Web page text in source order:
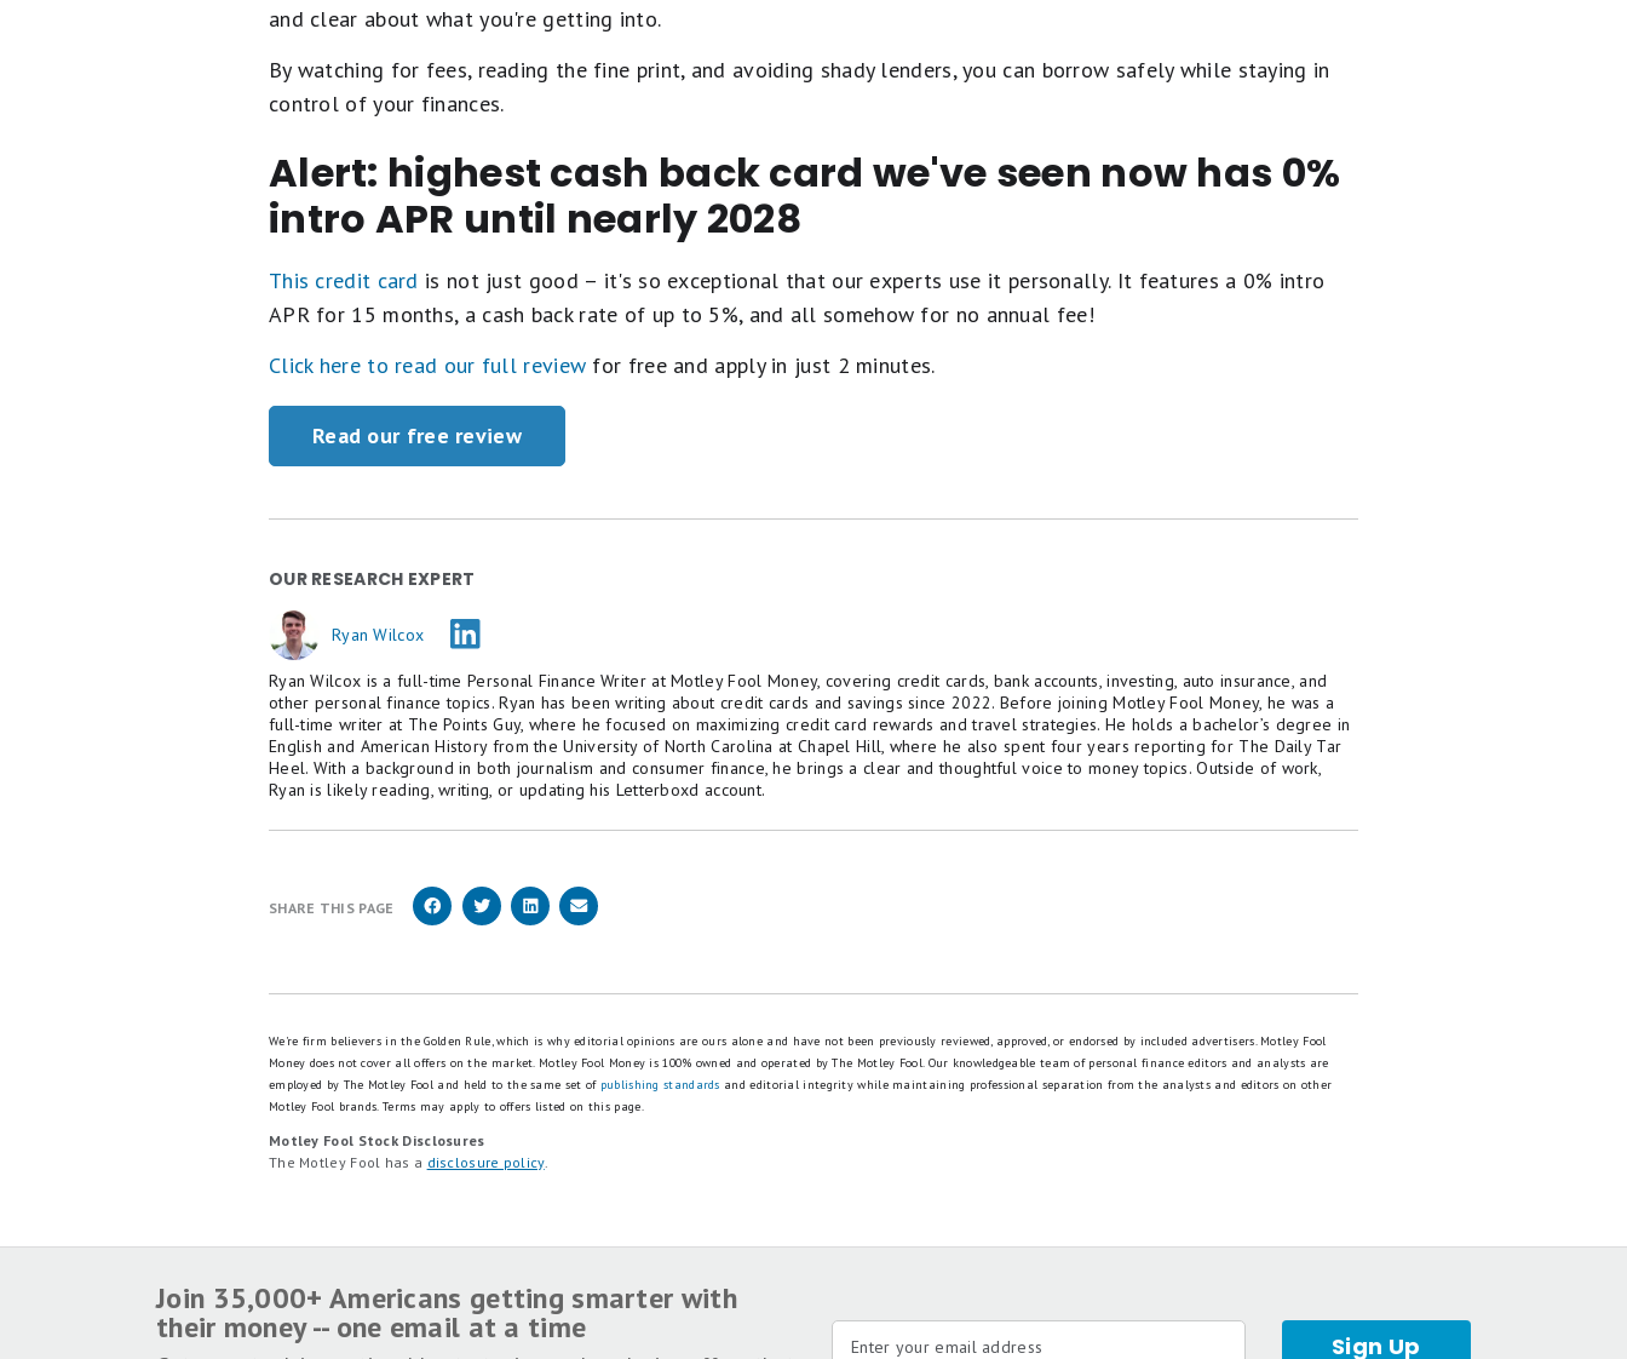
and clear about what you're getting into.
By watching for fees, reading the fine print, and avoiding shady lenders, you can borrow safely while staying in
control of your finances.
Alert: highest cash back card we've seen now has 0%
intro APR until nearly 2028
This credit card is not just good – it's so exceptional that our experts use it personally. It features a 0% intro
APR for 15 months, a cash back rate of up to 5%, and all somehow for no annual fee!
Click here to read our full review for free and apply in just 2 minutes.
Read our free review
OUR RESEARCH EXPERT
Ryan Wilcox
Ryan Wilcox is a full-time Personal Finance Writer at Motley Fool Money, covering credit cards, bank accounts, investing, auto insurance, and
other personal finance topics. Ryan has been writing about credit cards and savings since 2022. Before joining Motley Fool Money, he was a
full-time writer at The Points Guy, where he focused on maximizing credit card rewards and travel strategies. He holds a bachelor’s degree in
English and American History from the University of North Carolina at Chapel Hill, where he also spent four years reporting for The Daily Tar
Heel. With a background in both journalism and consumer finance, he brings a clear and thoughtful voice to money topics. Outside of work,
Ryan is likely reading, writing, or updating his Letterboxd account.
SHARE THIS PAGE
We're firm believers in the Golden Rule, which is why editorial opinions are ours alone and have not been previously reviewed, approved, or endorsed by included advertisers. Motley Fool
Money does not cover all offers on the market. Motley Fool Money is 100% owned and operated by The Motley Fool. Our knowledgeable team of personal finance editors and analysts are
employed by The Motley Fool and held to the same set of publishing standards and editorial integrity while maintaining professional separation from the analysts and editors on other
Motley Fool brands. Terms may apply to offers listed on this page.
Motley Fool Stock Disclosures
The Motley Fool has a disclosure policy.
Join 35,000+ Americans getting smarter with
their money -- one email at a time
Sign Up